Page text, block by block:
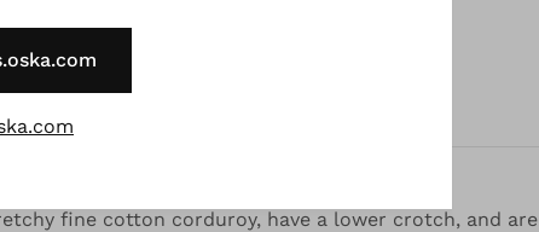
fine cotton corduroy, have a lower crotch, and are